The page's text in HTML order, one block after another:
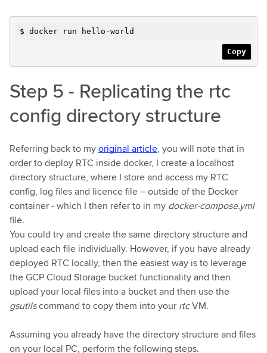
$ docker run hello-world
Copy
Step 5 - Replicating the rtc
config directory structure
Referring back to myoriginal article, you will note that in
order to deploy RTC inside docker, I create a localhost
directory structure, where I store and access my RTC
config, log files and licence file – outside of the Docker
container - which I then refer to in my docker-compose.yml
file.
You could try and create the same directory structure and
upload each file individually. However, if you have already
deployed RTC locally, then the easiest way is to leverage
the GCP Cloud Storage bucket functionality and then
upload your local files into a bucket and then use the
gsutilscommand to copy them into your rtcVM.
Assuming you already have the directory structure and files
on your local PC, perform the following steps.